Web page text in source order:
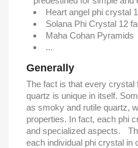
Heart angel phi crystal
Solana Phi Crystal 12
Maha Cohan Pyramids
...
Generally
The fact is that every crystal
quartz is unique in itself.
as smoky and rutile quartz,
properties. In fact, each phi
and specialized aspects.
each individual phi crystal in